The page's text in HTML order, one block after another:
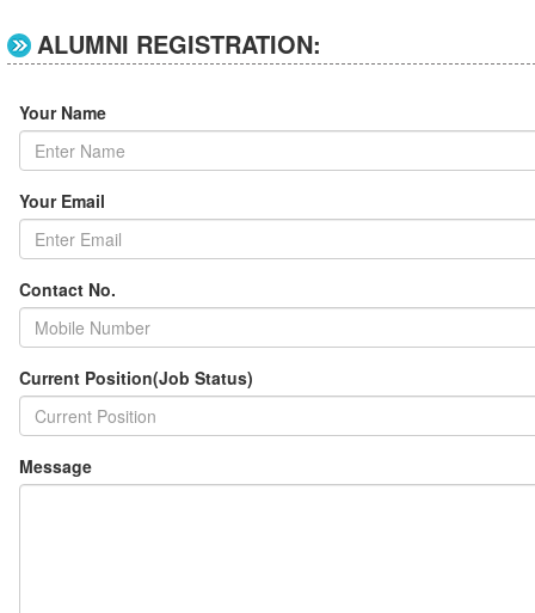
ALUMNI REGISTRATION:
Your Name
Your Email
Contact No.
Current Position(Job Status)
Message